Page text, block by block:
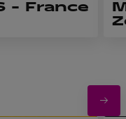
– France